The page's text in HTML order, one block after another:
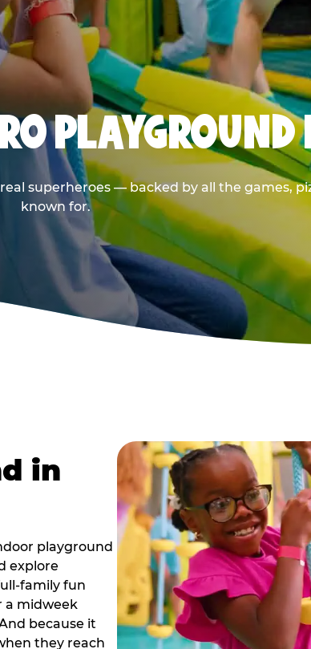
superheroes — backed by all the games,
known for.
in
playground
explore
family fun
a midweek
because it
they reach